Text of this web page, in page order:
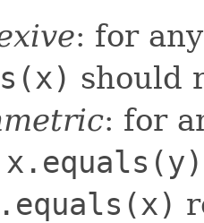
: for
should
: for
x.equals(y)